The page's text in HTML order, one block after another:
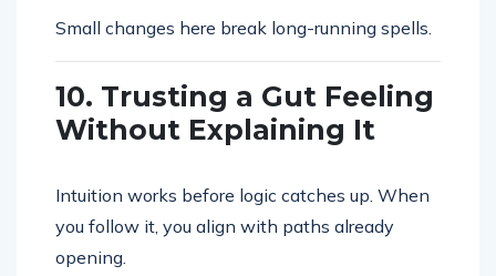
Small changes here break long-running spells.
10. Trusting a Gut Feeling
Without Explaining It
Intuition works before logic catches up. When
you follow it, you align with paths already
opening.